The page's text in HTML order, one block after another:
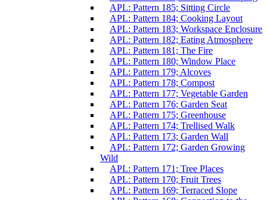
APL: Pattern 185; Sitting Circle
APL: Pattern 184; Cooking Layout
APL: Pattern 183; Workspace Enclosure
APL: Pattern 182; Eating Atmosphere
APL: Pattern 181; The Fire
APL: Pattern 180; Window Place
APL: Pattern 179; Alcoves
APL: Pattern 178; Compost
APL: Pattern 177; Vegetable Garden
APL: Pattern 176; Garden Seat
APL: Pattern 175; Greenhouse
APL: Pattern 174; Trellised Walk
APL: Pattern 173; Garden Wall
APL: Pattern 172; Garden Growing
Wild
APL: Pattern 171; Tree Places
APL: Pattern 170; Fruit Trees
APL: Pattern 169; Terraced Slope